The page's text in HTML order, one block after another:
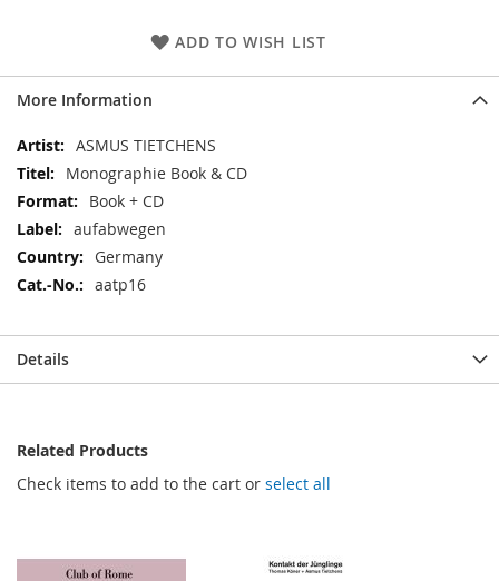
ADD TO WISH LIST
More Information
More
Information
ASMUS TIETCHENS
Monographie Book & CD
Book + CD
aufabwegen
Germany
aatp16
Details
Related Products
Check items to add to the cart or select all